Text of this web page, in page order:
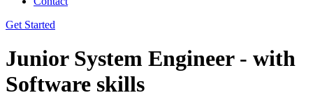
Get Started
Junior System Engineer - with
Software skills